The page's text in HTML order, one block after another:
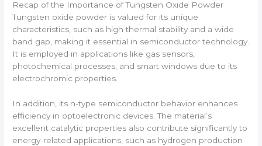
Recap of the Importance of Tungsten Oxide Powder
Tungsten oxide powder is valued for its unique
characteristics, such as high thermal stability and a wide
band gap, making it essential in semiconductor technology.
It is employed in applications like gas sensors,
photochemical processes, and smart windows due to its
electrochromic properties.
In addition, its n-type semiconductor behavior enhances
efficiency in optoelectronic devices. The material’s
excellent catalytic properties also contribute significantly to
energy-related applications, such as hydrogen production